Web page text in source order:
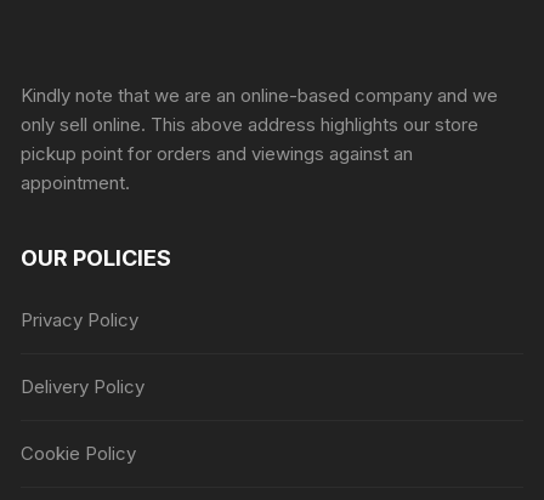
Kindly note that we are an online-based company and we
only sell online. This above address highlights our store
pickup point for orders and viewings against an
appointment.
OUR POLICIES
Privacy Policy
Delivery Policy
Cookie Policy